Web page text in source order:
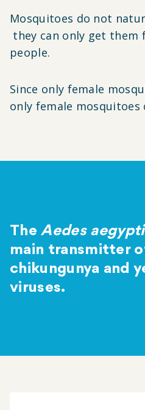
Mosquitoes do not
they can only get them
people.
Since only female
only female
TheAedes
main transmitter
chikungunya and
viruses.